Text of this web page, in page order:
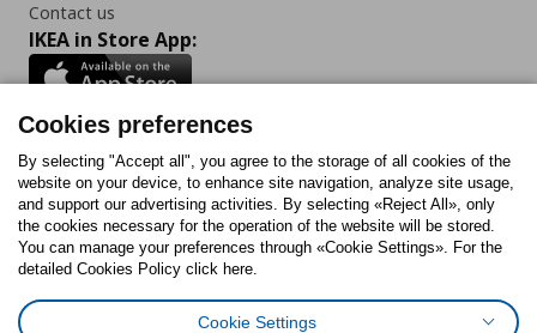
Contact us
IKEA in Store App:
Follow us:
FacebookInstagram
TiktokYoutubePinterestTwitter
Cookies preferences
By selecting "Accept all", you agree to the storage of all cookies of the
website on your device, to enhance site navigation, analyze site usage,
and support our advertising activities. By selecting «Reject All», only
the cookies necessary for the operation of the website will be stored.
You can manage your preferences through «Cookie Settings». For the
detailed Cookies Policy click here.
Cookie Settings